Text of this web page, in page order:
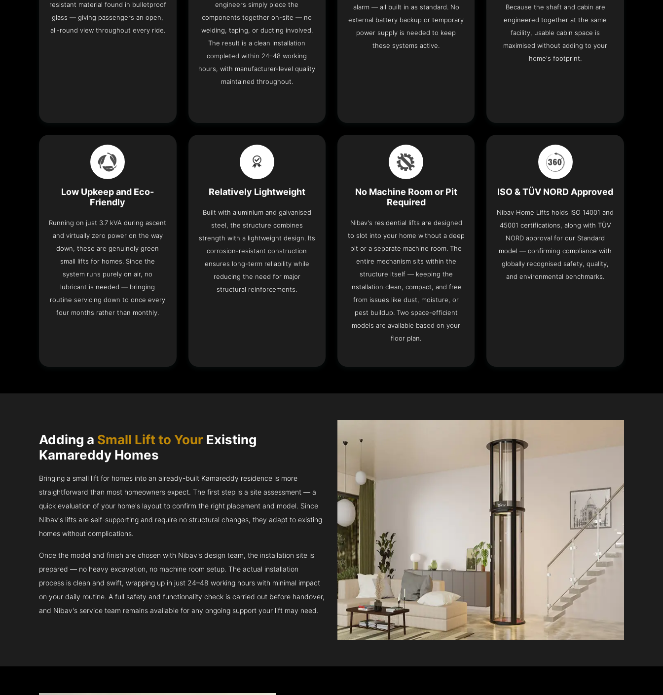
resistant material found in bulletproof
glass — giving passengers an open,
all-round view throughout every ride.
engineers simply piece the
components together on-site — no
welding, taping, or ducting involved.
The result is a clean installation
completed within 24–48 working
hours, with manufacturer-level quality
maintained throughout.
alarm — all built in as standard. No
external battery backup or temporary
power supply is needed to keep
these systems active.
Because the shaft and cabin are
engineered together at the same
facility, usable cabin space is
maximised without adding to your
home's footprint.
Low Upkeep and Eco-
Friendly
Running on just 3.7 kVA during ascent
and virtually zero power on the way
down, these are genuinely green
small lifts for homes. Since the
system runs purely on air, no
lubricant is needed — bringing
routine servicing down to once every
four months rather than monthly.
Relatively Lightweight
Built with aluminium and galvanised
steel, the structure combines
strength with a lightweight design. Its
corrosion-resistant construction
ensures long-term reliability while
reducing the need for major
structural reinforcements.
No Machine Room or Pit
Required
Nibav's residential lifts are designed
to slot into your home without a deep
pit or a separate machine room. The
entire mechanism sits within the
structure itself — keeping the
installation clean, compact, and free
from issues like dust, moisture, or
pest buildup. Two space-efficient
models are available based on your
floor plan.
ISO & TÜV NORD Approved
Nibav Home Lifts holds ISO 14001 and
45001 certifications, along with TÜV
NORD approval for our Standard
model — confirming compliance with
globally recognised safety, quality,
and environmental benchmarks.
Adding a Small Lift to Your Existing
Kamareddy Homes
Bringing a small lift for homes into an already-built Kamareddy residence is more
straightforward than most homeowners expect. The first step is a site assessment — a
quick evaluation of your home's layout to confirm the right placement and model. Since
Nibav's lifts are self-supporting and require no structural changes, they adapt to existing
homes without complications.
Once the model and finish are chosen with Nibav's design team, the installation site is
prepared — no heavy excavation, no machine room setup. The actual installation
process is clean and swift, wrapping up in just 24–48 working hours with minimal impact
on your daily routine. A full safety and functionality check is carried out before handover,
and Nibav's service team remains available for any ongoing support your lift may need.